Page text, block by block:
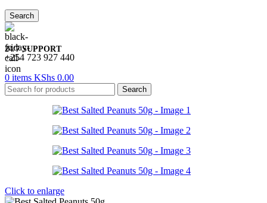
Search
24/7 SUPPORT
+254 723 927 440
0 items KShs 0.00
Search
Click to enlarge